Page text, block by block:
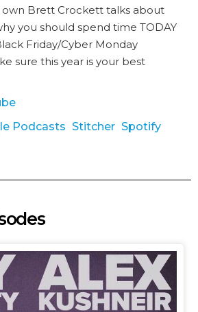
Brett Crockett talks about
you should spend time TODAY
Friday/Cyber Monday
sure this year is your best
Podcasts Stitcher Spotify